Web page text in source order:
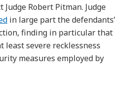
Judge Robert Pitman. Judge
in large part the defendants’
finding in particular that
least severe recklessness
measures employed by